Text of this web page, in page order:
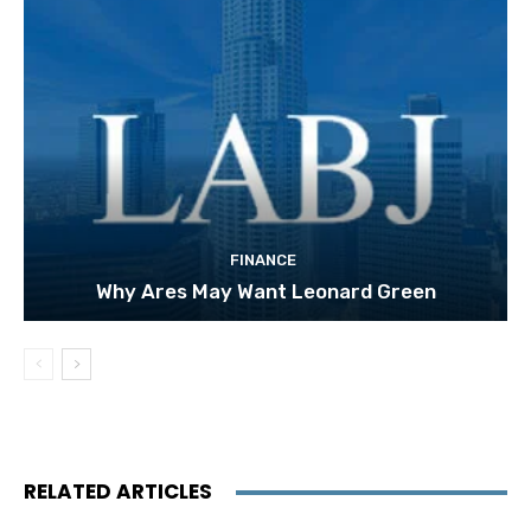
FINANCE
Why Ares May Want Leonard Green
RELATED ARTICLES